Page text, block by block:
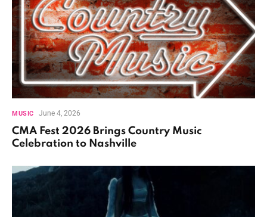
MUSIC June 4, 2026
CMA Fest 2026 Brings Country Music
Celebration to Nashville